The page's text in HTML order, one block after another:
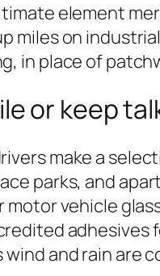
element
miles on
in place of
or keep
make a
parks, and
motor vehicle
adhesives
wind and rain are